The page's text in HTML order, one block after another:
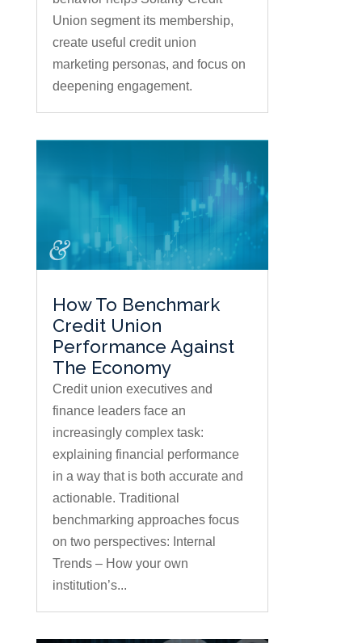
Union segment its membership,
create useful credit union
marketing personas, and focus on
deepening engagement.
How To Benchmark
Credit Union
Performance Against
The Economy
Credit union executives and
finance leaders face an
increasingly complex task:
explaining financial performance
in a way that is both accurate and
actionable. Traditional
benchmarking approaches focus
on two perspectives: Internal
Trends – How your own
institution’s...